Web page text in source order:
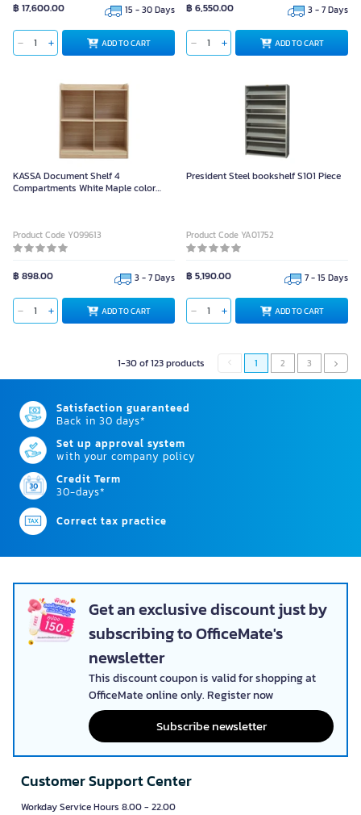
฿ 17,600.00 15 - 30 Days
ADD TO CART
฿ 6,550.00 3 - 7 Days
ADD TO CART
KASSA Document Shelf 4
Compartments White Maple color
Product Code Y099613
฿ 898.00 3 - 7 Days
ADD TO CART
President Steel bookshelf S101 Piece
Product Code YA01752
฿ 5,190.00 7 - 15 Days
ADD TO CART
1-30 of 123 products 1 2 3
Satisfaction guaranteed
Back in 30 days*
Set up approval system
with your company policy
Credit Term
30-days*
Correct tax practice
Get an exclusive discount just by
subscribing to OfficeMate's
newsletter
This discount coupon is valid for shopping at
OfficeMate online only. Register now
Subscribe newsletter
Customer Support Center
Workday Service Hours 8.00 - 22.00